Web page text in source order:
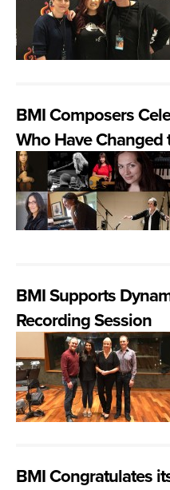
BMI Composers
Who Have Changed
BMI Supports
Recording Session
BMI Congratulates